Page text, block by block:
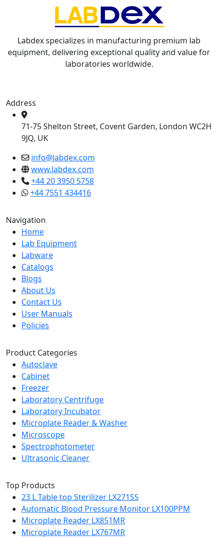
Labdex specializes in manufacturing premium lab
equipment, delivering exceptional quality and value for
laboratories worldwide.
Address
71-75 Shelton Street, Covent Garden, London WC2H
9JQ, UK
info@labdex.com
www.labdex.com
+44 20 3950 5758
+44 7551 434416
Navigation
Home
Lab Equipment
Labware
Catalogs
Blogs
About Us
Contact Us
User Manuals
Policies
Product Categories
Autoclave
Cabinet
Freezer
Laboratory Centrifuge
Laboratory Incubator
Microplate Reader & Washer
Microscope
Spectrophotometer
Ultrasonic Cleaner
Top Products
23 L Table top Sterilizer LX271SS
Automatic Blood Pressure Monitor LX100PPM
Microplate Reader LX851MR
Microplate Reader LX767MR